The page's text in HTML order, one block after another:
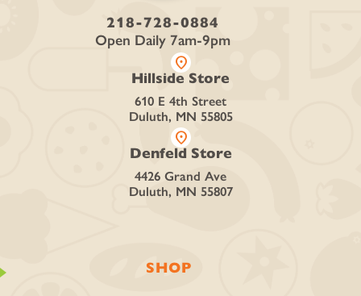
218-728-0884
Open Daily 7am-9pm
location_on
Hillside Store
610 E 4th Street
Duluth, MN 55805
location_on
Denfeld Store
4426 Grand Ave
Duluth, MN 55807
SHOP